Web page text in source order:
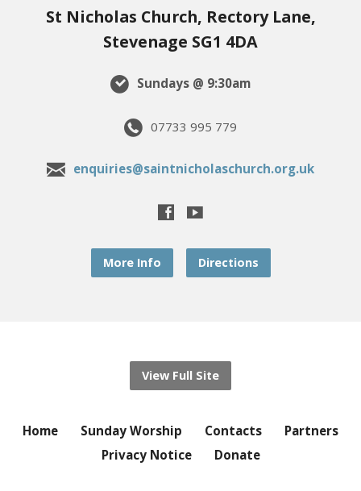
St Nicholas Church, Rectory Lane,
Stevenage SG1 4DA
Sundays @ 9:30am
07733 995 779
enquiries@saintnicholaschurch.org.uk
More Info Directions
View Full Site
Home Sunday Worship Contacts
Partners
Privacy Notice
Donate